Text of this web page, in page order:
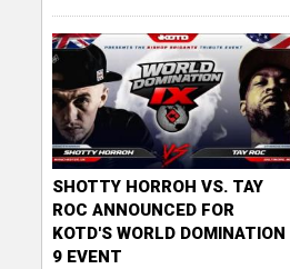
SHOTTY HORROH VS. TAY
ROC ANNOUNCED FOR
KOTD'S WORLD DOMINATION
9 EVENT